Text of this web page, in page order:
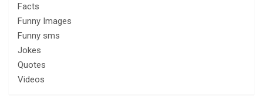
Facts
Funny Images
Funny sms
Jokes
Quotes
Videos